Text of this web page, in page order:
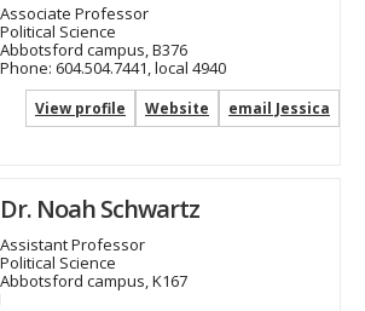
Associate Professor
Political Science
Abbotsford campus, B376
Phone: 604.504.7441, local 4940
email Jessica
Website
View profile
Dr. Noah Schwartz
Assistant Professor
Political Science
Abbotsford campus, K167